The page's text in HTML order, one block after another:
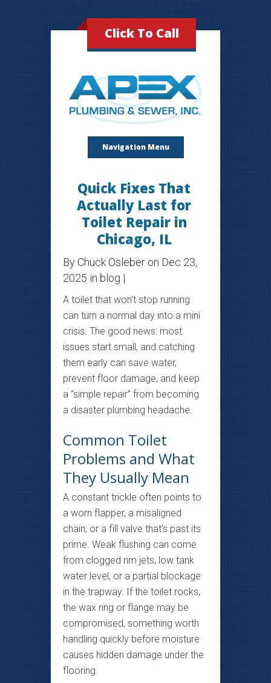
Click To Call
Navigation Menu
Quick Fixes That
Actually Last for
Toilet Repair in
Chicago, IL
By Chuck Osleber on Dec 23,
2025 in blog |
A toilet that won’t stop running
can turn a normal day into a mini
crisis. The good news: most
issues start small, and catching
them early can save water,
prevent floor damage, and keep
a “simple repair” from becoming
a disaster plumbing headache.
Common Toilet
Problems and What
They Usually Mean
A constant trickle often points to
a worn flapper, a misaligned
chain, or a fill valve that’s past its
prime. Weak flushing can come
from clogged rim jets, low tank
water level, or a partial blockage
in the trapway. If the toilet rocks,
the wax ring or flange may be
compromised, something worth
handling quickly before moisture
causes hidden damage under the
flooring.